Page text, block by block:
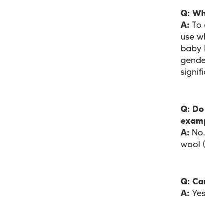
Q:
A:
use
baby
Q:
A:
wool
Q:
A: